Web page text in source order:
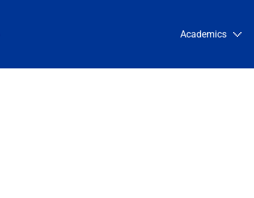
Academics